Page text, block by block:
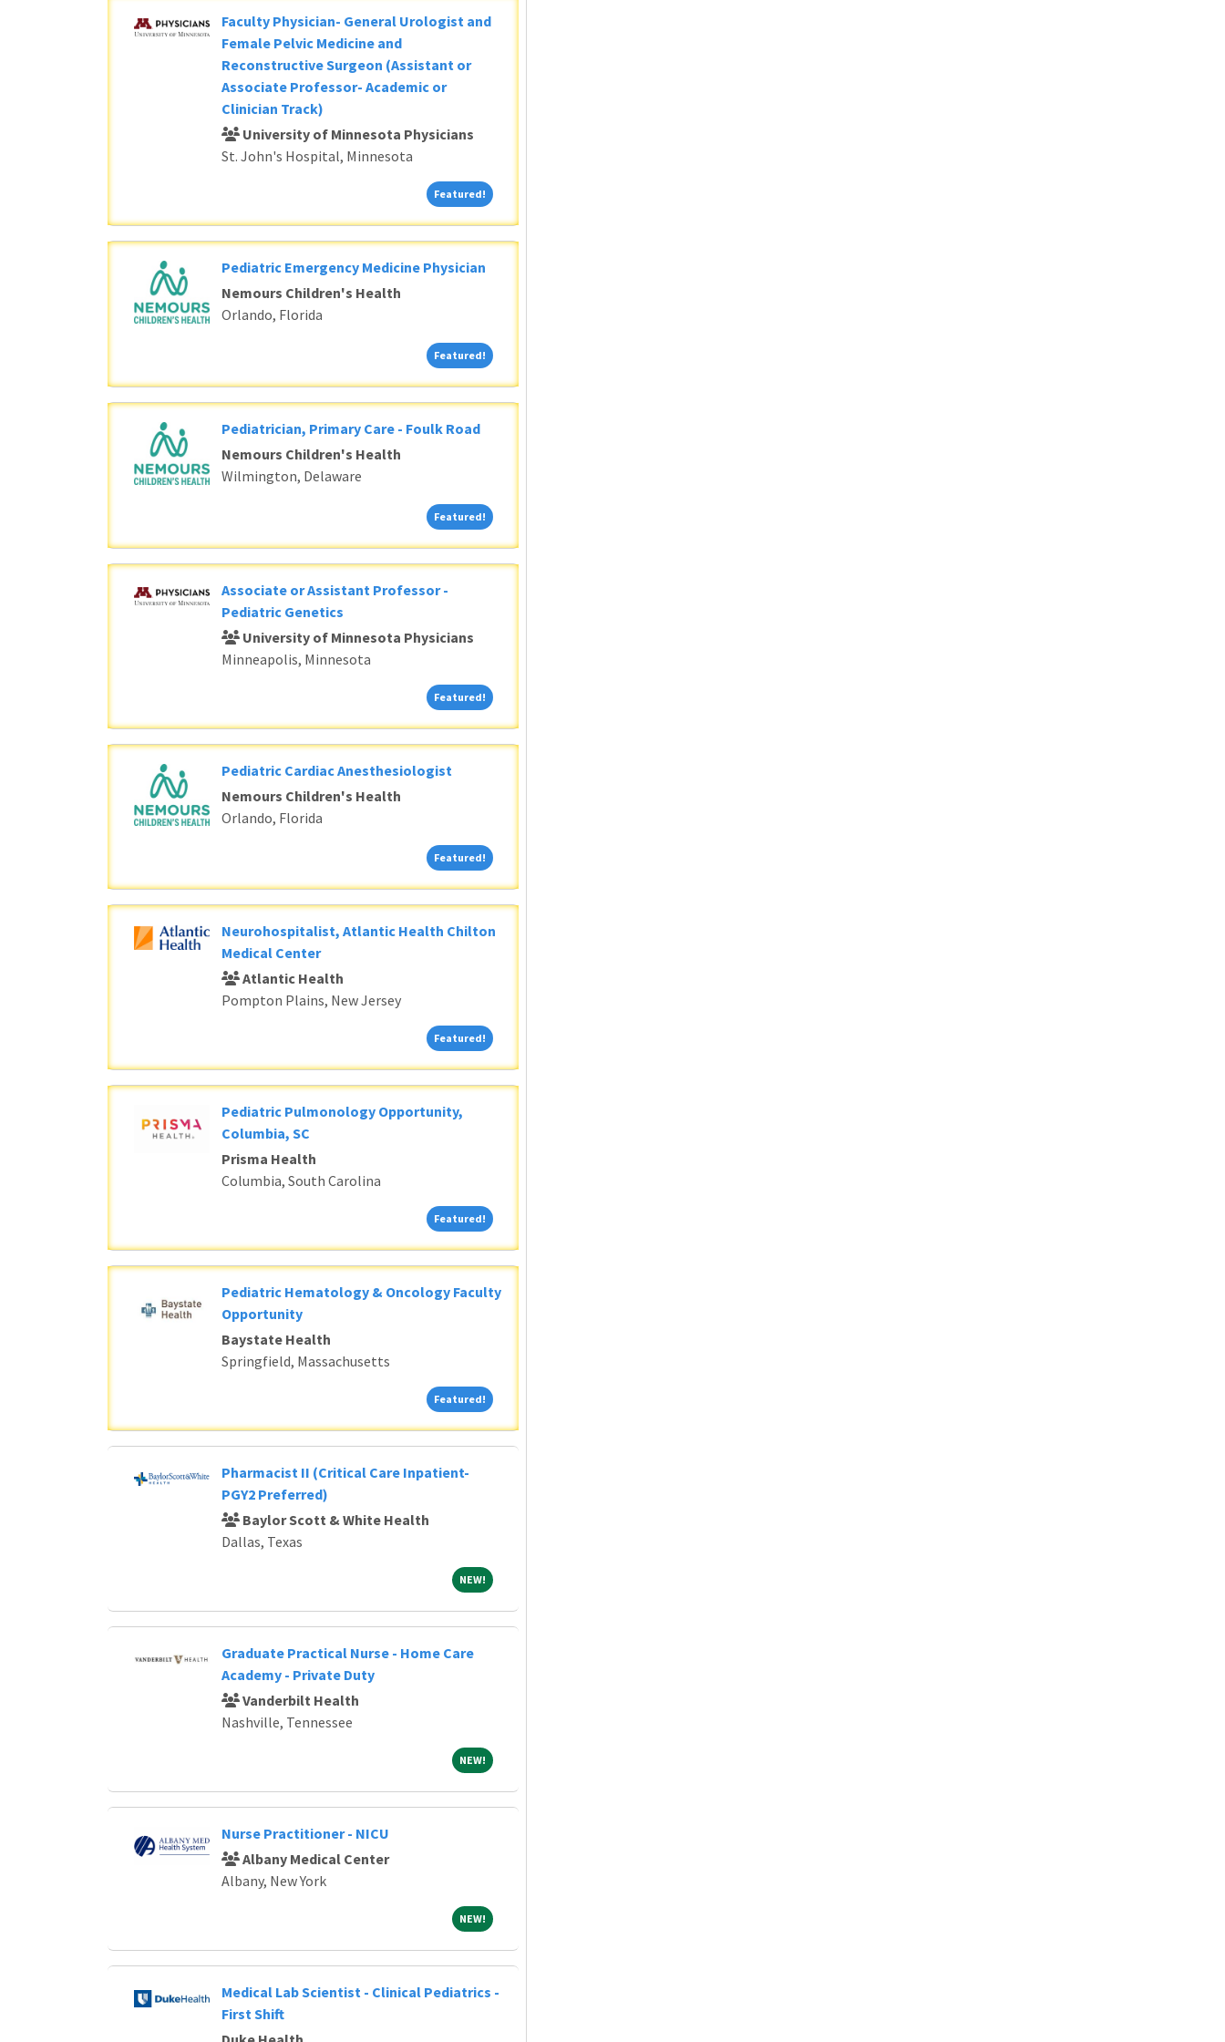
Faculty Physician- General Urologist and
Female Pelvic Medicine and
Reconstructive Surgeon (Assistant or
Associate Professor- Academic or
Clinician Track)
University of Minnesota Physicians
St. John's Hospital, Minnesota
Featured! Featured!
Pediatric Emergency Medicine Physician
Nemours Children's Health
Orlando, Florida
Featured! Featured!
Pediatrician, Primary Care - Foulk Road
Nemours Children's Health
Wilmington, Delaware
Featured! Featured!
Associate or Assistant Professor -
Pediatric Genetics
University of Minnesota Physicians
Minneapolis, Minnesota
Featured! Featured!
Pediatric Cardiac Anesthesiologist
Nemours Children's Health
Orlando, Florida
Featured! Featured!
Neurohospitalist, Atlantic Health Chilton
Medical Center
Atlantic Health
Pompton Plains, New Jersey
Featured! Featured!
Pediatric Pulmonology Opportunity,
Columbia, SC
Prisma Health
Columbia, South Carolina
Featured! Featured!
Pediatric Hematology & Oncology Faculty
Opportunity
Baystate Health
Springfield, Massachusetts
Featured! Featured!
Pharmacist II (Critical Care Inpatient-
PGY2 Preferred)
Baylor Scott & White Health
Dallas, Texas
NEW! NEW!
Graduate Practical Nurse - Home Care
Academy - Private Duty
Vanderbilt Health
Nashville, Tennessee
NEW! NEW!
Nurse Practitioner - NICU
Albany Medical Center
Albany, New York
NEW! NEW!
Medical Lab Scientist - Clinical Pediatrics -
First Shift